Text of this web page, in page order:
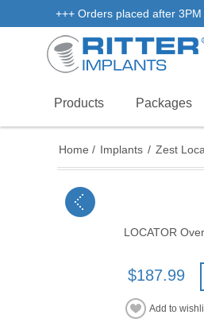
+++ Orders placed after
Products Packages
Home / Implants / Zest
LOCATOR
$187.99
Add to